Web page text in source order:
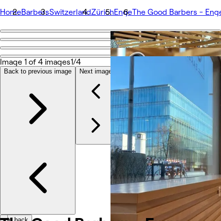
HomeBarbersSwitzerlandZürichEngeThe Good Barbers -
Go back
The Good Barbers - Enge
Share
Photos
About
Services
More
Image 1 of 4 images1/4
Back to previous image Next image